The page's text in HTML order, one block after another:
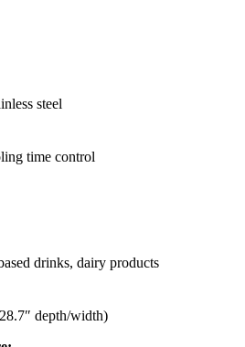
steel
time control
drinks, dairy products
depth/width)